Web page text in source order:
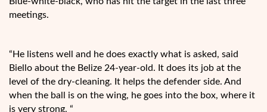
meetings.
“He listens well and he does exactly what is asked, said
Biello about the Belize 24-year-old. It does its job at the
level of the dry-cleaning. It helps the defender side. And
when the ball is on the wing, he goes into the box, where it
is very strong. “